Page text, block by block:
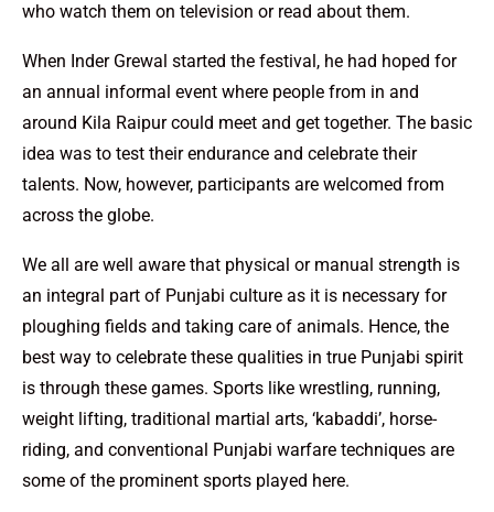
who watch them on television or read about them.
When Inder Grewal started the festival, he had hoped for
an annual informal event where people from in and
around Kila Raipur could meet and get together. The basic
idea was to test their endurance and celebrate their
talents. Now, however, participants are welcomed from
across the globe.
We all are well aware that physical or manual strength is
an integral part of Punjabi culture as it is necessary for
ploughing fields and taking care of animals. Hence, the
best way to celebrate these qualities in true Punjabi spirit
is through these games. Sports like wrestling, running,
weight lifting, traditional martial arts, ‘kabaddi’, horse-
riding, and conventional Punjabi warfare techniques are
some of the prominent sports played here.